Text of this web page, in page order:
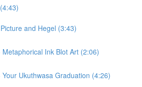
and Hegel (3:43)
Metaphorical Ink Blot Art (2:06)
Your Ukuthwasa Graduation (4:26)